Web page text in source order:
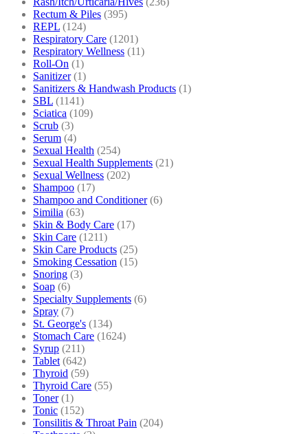
Rectum & Piles (395)
REPL (124)
Respiratory Care (1201)
Respiratory Wellness (11)
Roll-On (1)
Sanitizer (1)
Sanitizers & Handwash Products (1)
SBL (1141)
Sciatica (109)
Scrub (3)
Serum (4)
Sexual Health (254)
Sexual Health Supplements (21)
Sexual Wellness (202)
Shampoo (17)
Shampoo and Conditioner (6)
Similia (63)
Skin & Body Care (17)
Skin Care (1211)
Skin Care Products (25)
Smoking Cessation (15)
Snoring (3)
Soap (6)
Specialty Supplements (6)
Spray (7)
St. George's (134)
Stomach Care (1624)
Syrup (211)
Tablet (642)
Thyroid (59)
Thyroid Care (55)
Toner (1)
Tonic (152)
Tonsilitis & Throat Pain (204)